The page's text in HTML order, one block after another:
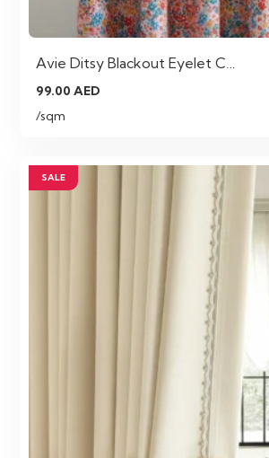
Avie Ditsy Blackout Eyelet C…
99.00AED
/sqm
SALE